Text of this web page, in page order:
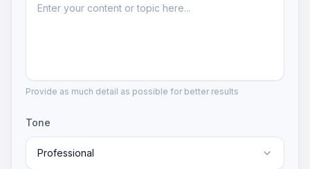
Provide as much detail as possible for better results
Tone
Professional